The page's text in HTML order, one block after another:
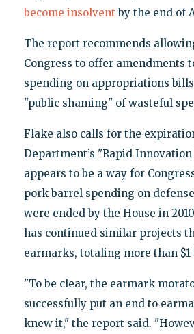
become insolvent by the end of
The report recommends
Congress to offer amendments
spending on appropriations
"public shaming" of wasteful
Flake also calls for the
Department’s "Rapid
appears to be a way for
pork barrel spending on
were ended by the House in
has continued similar projects
earmarks, totaling more than
"To be clear, the earmark
successfully put an end to
knew it," the report said.